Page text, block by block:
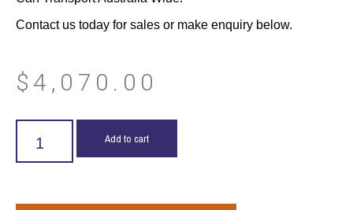
Contact us today for sales or make enquiry below.
$ 4,070.00
Add to cart